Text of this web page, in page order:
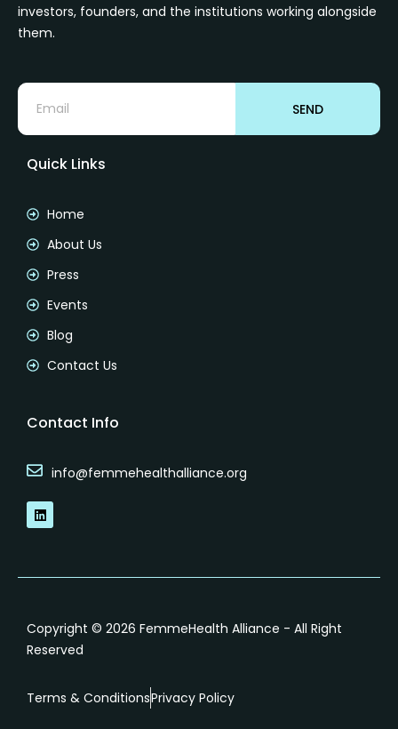
investors, founders, and the institutions working alongside
them.
SEND
Quick Links
Home
About Us
Press
Events
Blog
Contact Us
Contact Info
info@femmehealthalliance.org
L
i
d
Copyright © 2026 FemmeHealth Alliance - All Right
Reserved
Terms & ConditionsPrivacy Policy